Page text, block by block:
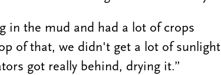
in the mud and had a lot of crops
of that, we didn't get a lot of sunlight
got really behind, drying it.”